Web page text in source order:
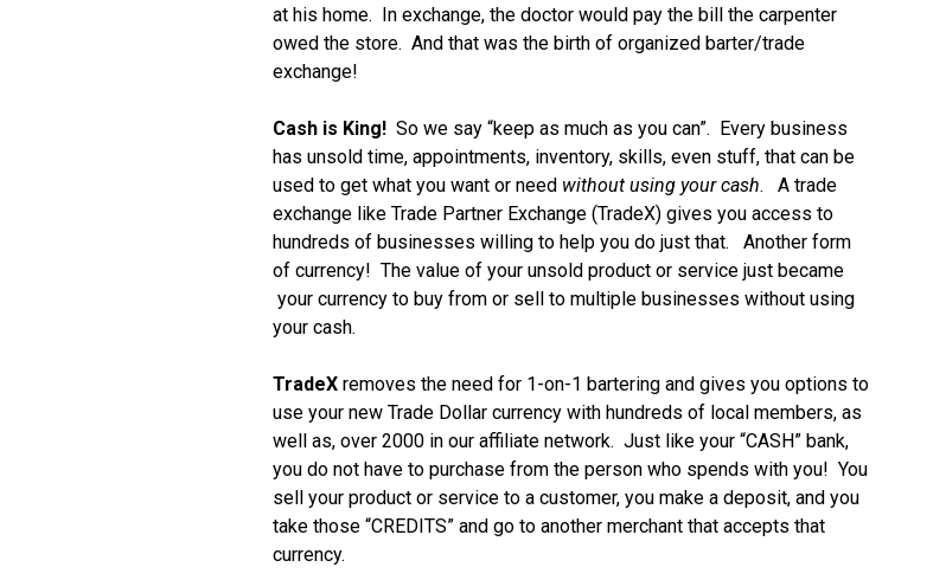
at his home. In exchange, the doctor would pay the bill the carpenter
owed the store. And that was the birth of organized barter/trade
exchange!
Cash is King! So we say “keep as much as you can”. Every business
has unsold time, appointments, inventory, skills, even stuff, that can be
used to get what you want or need without using your cash. A trade
exchange like Trade Partner Exchange (TradeX) gives you access to
hundreds of businesses willing to help you do just that. Another form
of currency! The value of your unsold product or service just became
your currency to buy from or sell to multiple businesses without using
your cash.
TradeX removes the need for 1-on-1 bartering and gives you options to
use your new Trade Dollar currency with hundreds of local members, as
well as, over 2000 in our affiliate network. Just like your “CASH” bank,
you do not have to purchase from the person who spends with you! You
sell your product or service to a customer, you make a deposit, and you
take those “CREDITS” and go to another merchant that accepts that
currency.